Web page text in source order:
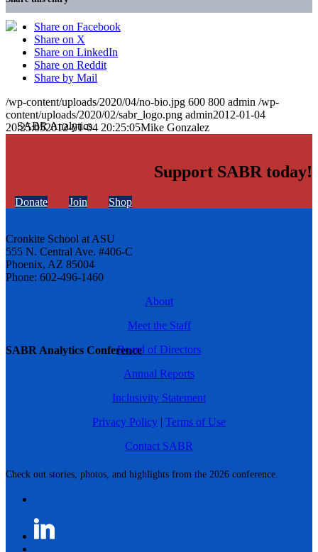
SABR Analytics Conference
Check out stories, photos, and highlights from the 2026 conference.
Share on Facebook
Share on X
Share on LinkedIn
Share on Reddit
Share by Mail
/wp-content/uploads/2020/04/no-bio.jpg 600 800 admin /wp-
content/uploads/2020/02/sabr_logo.png admin2012-01-04
20:25:052012-01-04 20:25:05Mike Gonzalez
Support SABR today!
Donate Join Shop
Cronkite School at ASU
555 N. Central Ave. #406-C
Phoenix, AZ 85004
Phone: 602-496-1460
About
Meet the Staff
Board of Directors
Annual Reports
Inclusivity Statement
Privacy Policy | Terms of Use
Contact SABR